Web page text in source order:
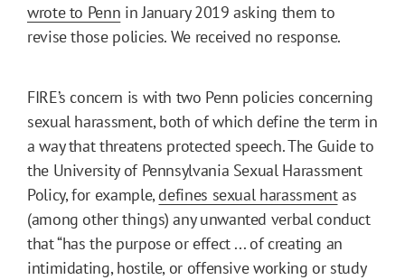
wrote to Penn in January 2019 asking them to
revise those policies. We received no response.
FIRE’s concern is with two Penn policies concerning
sexual harassment, both of which define the term in
a way that threatens protected speech. The Guide to
the University of Pennsylvania Sexual Harassment
Policy, for example,defines sexual harassmentas
(among other things) any unwanted verbal conduct
that “has the purpose or effect ... of creating an
intimidating, hostile, or offensive working or study